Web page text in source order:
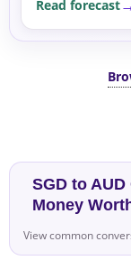
Read forecast
SGD to
Money
View common